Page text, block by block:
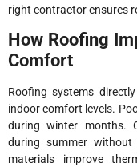
right contractor ensures
How Roofing
Comfort
Roofing systems
indoor comfort levels.
during winter months.
during summer
materials improve